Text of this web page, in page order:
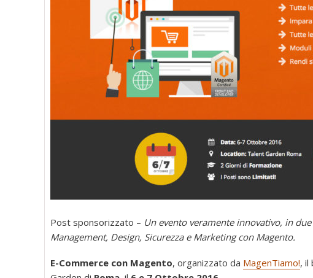
Post sponsorizzato – Un evento veramente innovativo, in
Management, Design, Sicurezza e Marketing con Magento.
E-Commerce con Magento, organizzato da MagenTiamo!, il